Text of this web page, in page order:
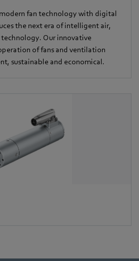
fan technology with digital
the next era of intelligent air,
Our innovative
of fans and ventilation
sustainable and economical.